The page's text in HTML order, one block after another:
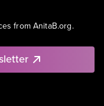
from AnitaB.org.